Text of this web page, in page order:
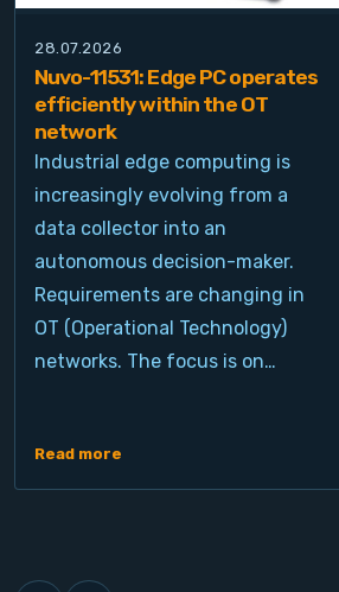
28.07.2026
Nuvo-11531: Edge PC operates
efficiently within the OT
network
Industrial edge computing is
increasingly evolving from a
data collector into an
autonomous decision-maker.
Requirements are changing in
OT (Operational Technology)
networks. The focus is on…
Read more